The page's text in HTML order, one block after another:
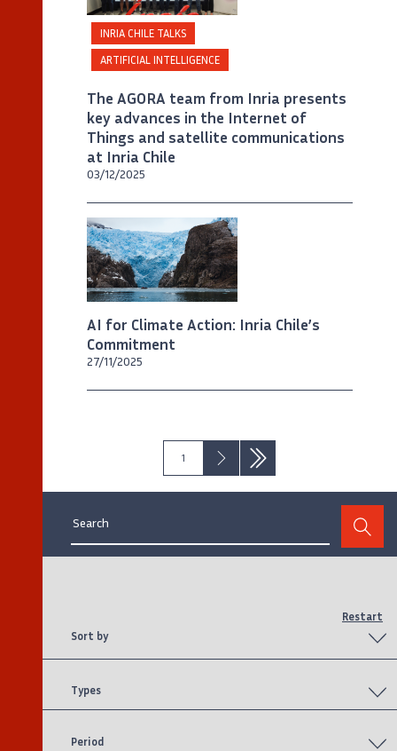
INRIA CHILE TALKS
ARTIFICIAL INTELLIGENCE
The AGORA team from Inria presents
key advances in the Internet of
Things and satellite communications
at Inria Chile
03/12/2025
Max Donoso / Imagen de Chile
AI for Climate Action: Inria Chile’s
Commitment
27/11/2025
Current
1
Next
Last
Last »
Sort by
Types
Period
Restart